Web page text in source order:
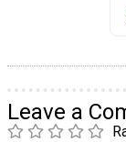
Leave a